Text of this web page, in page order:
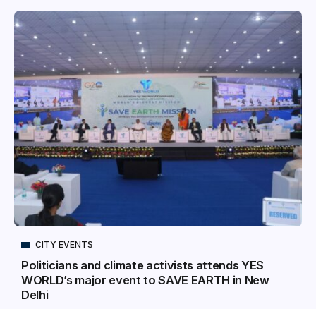
CITY EVENTS
Politicians and climate activists attends YES
WORLD’s major event to SAVE EARTH in New
Delhi